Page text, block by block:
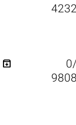
4232

0/
9808